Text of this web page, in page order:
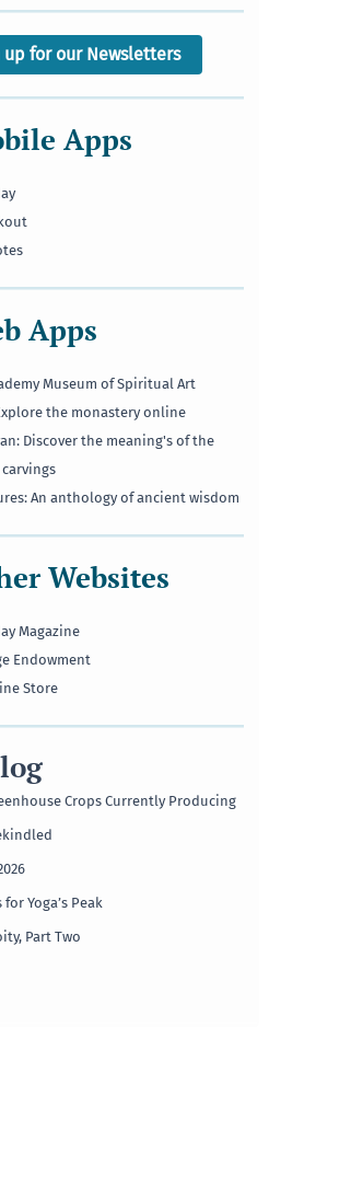
up for our Newsletters
Apps
Apps
Museum of Spiritual Art
the monastery online
Discover the meaning's of the
An anthology of ancient wisdom
Websites
Magazine
Endowment
Store
Crops Currently Producing
Yoga’s Peak
Part Two